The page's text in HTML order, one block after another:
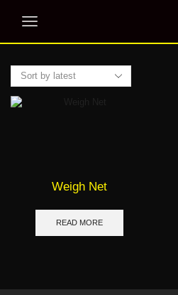
Weigh Net
READ MORE